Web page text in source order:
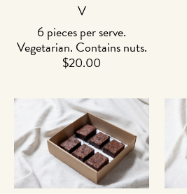
V
6 pieces per serve.
Vegetarian. Contains nuts.
$20.00